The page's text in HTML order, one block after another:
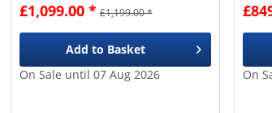
over 10k apps & games
£1,099.00 * £1,199.00 *
Add to Basket
On Sale until 07 Aug 2026
On